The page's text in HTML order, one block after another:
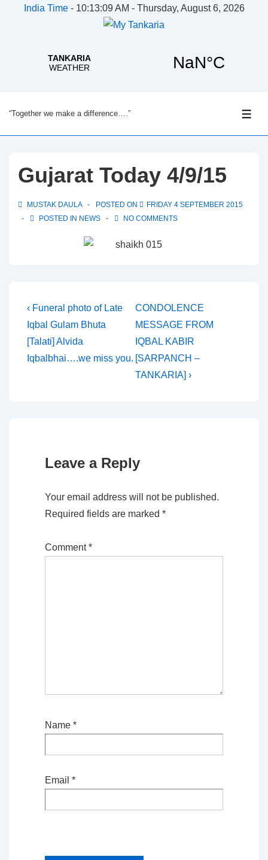
India Time- 10:13:09 AM - Thursday, August 6, 2026
Skip
to
Content
“Together we make a difference….”
Gujarat Today 4/9/15
MUSTAK DAULA POSTED ON
FRIDAY 4 SEPTEMBER 2015
POSTED IN NEWS NO COMMENTS
Post
navigation
Previous
Post
is
‹ Funeral photo of Late
Iqbal Gulam Bhuta
[Talati] Alvida
Iqbalbhai….we miss you.
Next
Post
is
CONDOLENCE
MESSAGE FROM
IQBAL KABIR
[SARPANCH –
TANKARIA] ›
Leave a Reply
Your email address will not be published.
Required fields are marked *
Comment*
Name *
Email *